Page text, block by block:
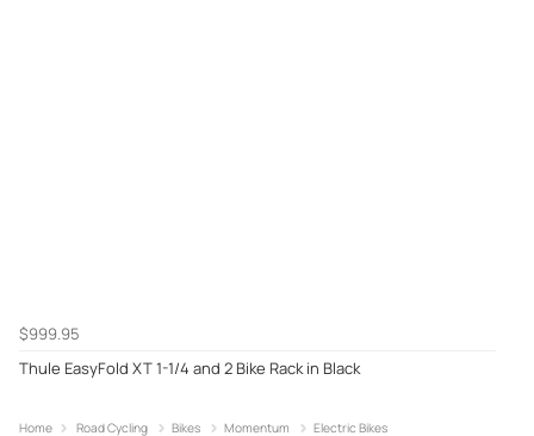
$999.95
Thule EasyFold XT 1-1/4 and 2 Bike Rack in Black
Home Road Cycling Bikes Momentum Electric Bikes